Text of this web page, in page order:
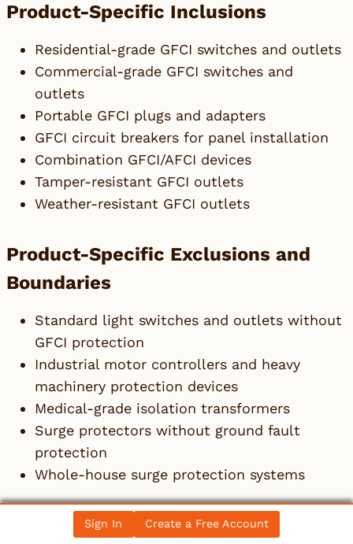
Product-Specific Inclusions
Residential-grade GFCI switches and outlets
Commercial-grade GFCI switches and
outlets
Portable GFCI plugs and adapters
GFCI circuit breakers for panel installation
Combination GFCI/AFCI devices
Tamper-resistant GFCI outlets
Weather-resistant GFCI outlets
Product-Specific Exclusions and
Boundaries
Standard light switches and outlets without
GFCI protection
Industrial motor controllers and heavy
machinery protection devices
Medical-grade isolation transformers
Surge protectors without ground fault
protection
Whole-house surge protection systems
Adjacent Products Explicitly
Sign In Create a Free Account